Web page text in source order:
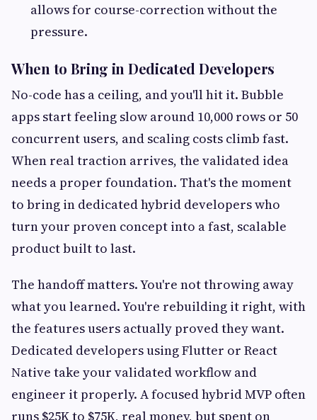
allows for course-correction without the
pressure.
When to Bring in Dedicated Developers
No-code has a ceiling, and you'll hit it. Bubble
apps start feeling slow around 10,000 rows or 50
concurrent users, and scaling costs climb fast.
When real traction arrives, the validated idea
needs a proper foundation. That's the moment
to bring in dedicated hybrid developers who
turn your proven concept into a fast, scalable
product built to last.
The handoff matters. You're not throwing away
what you learned. You're rebuilding it right, with
the features users actually proved they want.
Dedicated developers using Flutter or React
Native take your validated workflow and
engineer it properly. A focused hybrid MVP often
runs $25K to $75K, real money, but spent on